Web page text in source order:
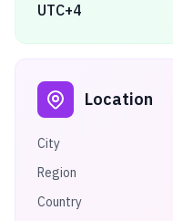
UTC+4
Location
City
Region
Country